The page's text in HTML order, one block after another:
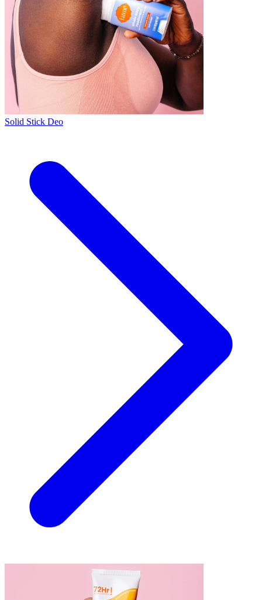
Solid Stick Deo